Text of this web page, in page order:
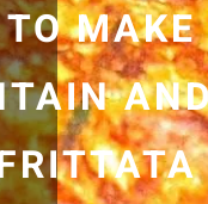
MAKE